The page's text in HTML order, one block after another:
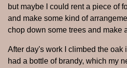
but maybe I could rent a piece of
and make some kind of
chop down some trees and make
After day's work I climbed the oak
had a bottle of brandy, which my